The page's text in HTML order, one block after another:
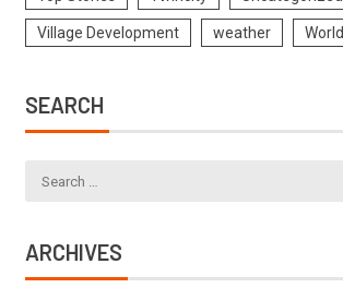
Village Development weather World
SEARCH
ARCHIVES